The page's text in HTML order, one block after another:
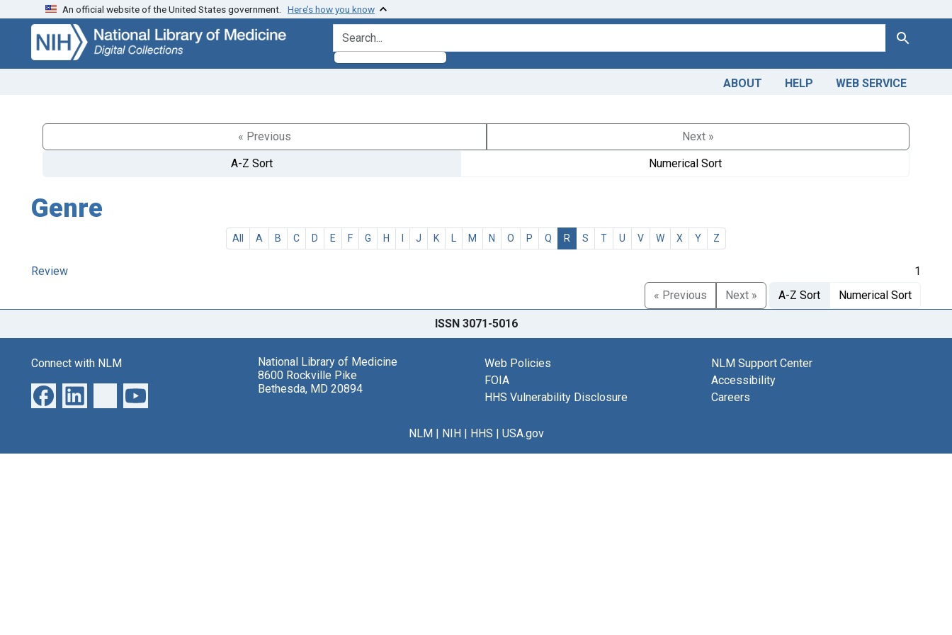
Skip
search
Skip to
main
content
An official website of the United States government. Here’s how you know
search for Search
ABOUT HELP WEB SERVICE
« Previous
Next »
A-Z Sort
Numerical Sort
Genre
All A B C D E F G H I J K L M N O P Q R S T U V W X Y Z
Review
1
« Previous
Next » A-Z Sort Numerical Sort
ISSN 3071-5016
Connect with NLM
National Library of Medicine
8600 Rockville Pike
Bethesda, MD 20894
Web Policies
FOIA
HHS Vulnerability Disclosure
NLM Support Center
Accessibility
Careers
NLM| NIH| HHS | USA.gov